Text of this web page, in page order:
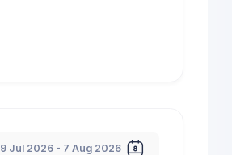
9 Jul 2026 - 7 Aug 2026